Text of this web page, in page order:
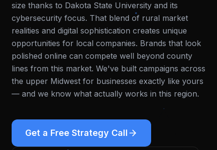
size thanks to Dakota State University and its
cybersecurity focus. That blend of rural market
realities and digital sophistication creates unique
opportunities for local companies. Brands that look
polished online can compete well beyond county
lines from this market. We've built campaigns across
the upper Midwest for businesses exactly like yours
— and we know what actually works in this region.
Get a Free Strategy Call